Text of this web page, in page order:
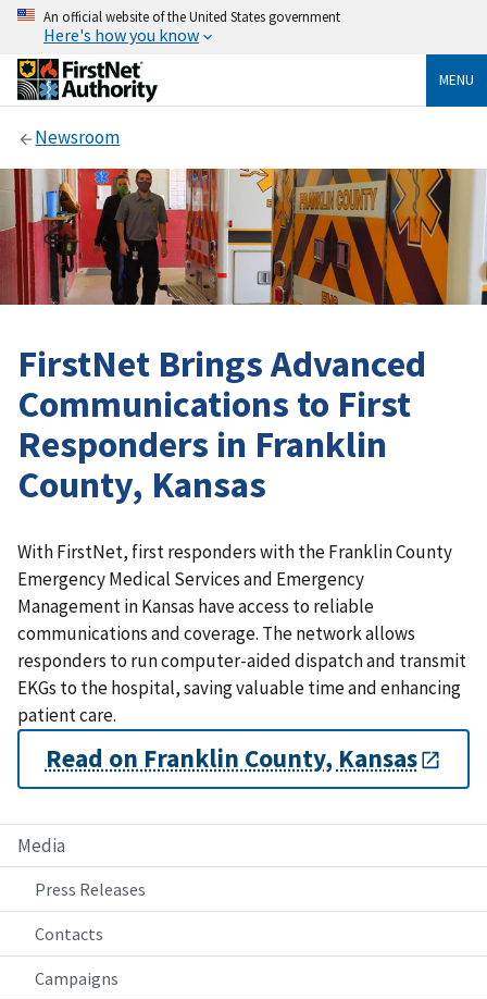
An official website of the United States government
Here's how you know
MENU
Newsroom
Media
Press Releases
Contacts
Campaigns
FirstNet Brings Advanced
Communications to First
Responders in Franklin
County, Kansas
With FirstNet, first responders with the Franklin County
Emergency Medical Services and Emergency
Management in Kansas have access to reliable
communications and coverage. The network allows
responders to run computer-aided dispatch and transmit
EKGs to the hospital, saving valuable time and enhancing
patient care.
Read on Franklin County, Kansas